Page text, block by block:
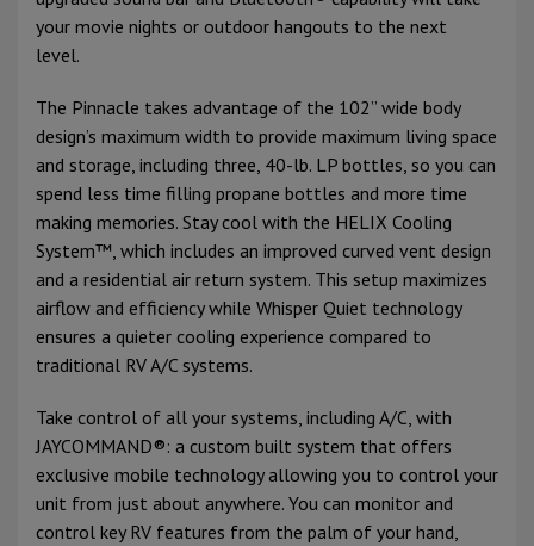
your movie nights or outdoor hangouts to the next
level.
The Pinnacle takes advantage of the 102” wide body
design’s maximum width to provide maximum living space
and storage, including three, 40-lb. LP bottles, so you can
spend less time filling propane bottles and more time
making memories. Stay cool with the HELIX Cooling
System™, which includes an improved curved vent design
and a residential air return system. This setup maximizes
airflow and efficiency while Whisper Quiet technology
ensures a quieter cooling experience compared to
traditional RV A/C systems.
Take control of all your systems, including A/C, with
JAYCOMMAND®: a custom built system that offers
exclusive mobile technology allowing you to control your
unit from just about anywhere. You can monitor and
control key RV features from the palm of your hand,